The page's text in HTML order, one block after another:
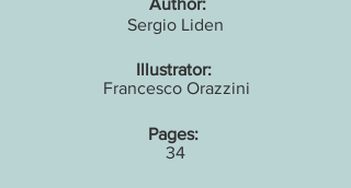
Pages:
34
Illustrator:
Francesco Orazzini
Author:
Sergio Liden